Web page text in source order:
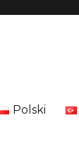
Polski